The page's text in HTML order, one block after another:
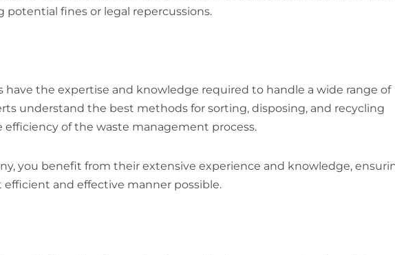
potential fines or legal repercussions.
have the expertise and knowledge required to handle a wide range of
understand the best methods for sorting, disposing, and recycling
of the waste management process.
you benefit from their extensive experience and knowledge,
and effective manner possible.